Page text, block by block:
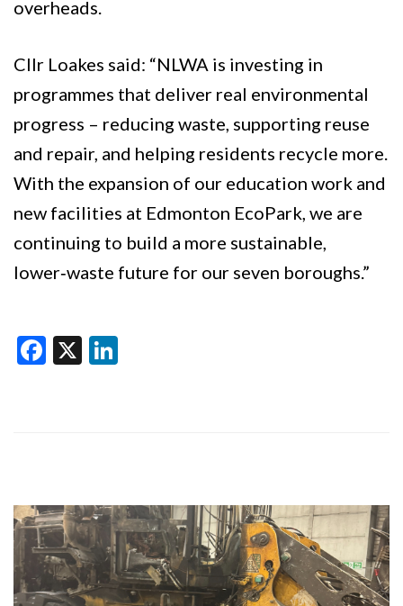
overheads.
Cllr Loakes said: “NLWA is investing in
programmes that deliver real environmental
progress – reducing waste, supporting reuse
and repair, and helping residents recycle more.
With the expansion of our education work and
new facilities at Edmonton EcoPark, we are
continuing to build a more sustainable,
lower‑waste future for our seven boroughs.”
Facebook
X